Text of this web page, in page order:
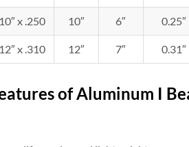
10″ x .250 10″ 6″ 0.25″
12″ x .310 12″ 7″ 0.31″
of Aluminum I B